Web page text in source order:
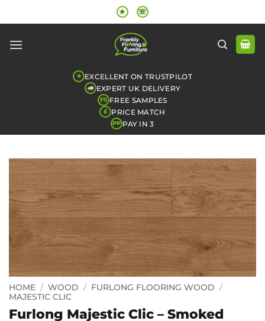
to
★ ☏
★ EXCELLENT ON TRUSTPILOT
EXPERT UK DELIVERY
FS FREE SAMPLES
£ PRICE MATCH
PP PAY IN 3
HOME / WOOD / FURLONG FLOORING WOOD /
MAJESTIC CLIC
Furlong Majestic Clic – Smoked